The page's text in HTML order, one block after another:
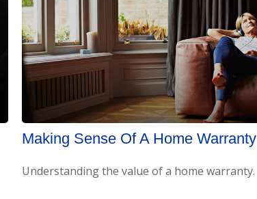
Making Sense Of A Home Warranty
Understanding the value of a home warranty.